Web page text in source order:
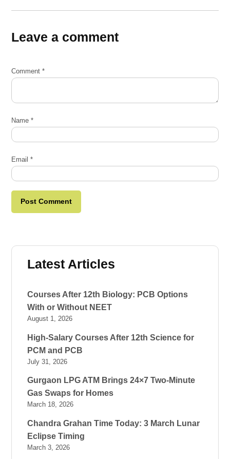
Leave a comment
Comment*
Name*
Email*
Latest Articles
Courses After 12th Biology: PCB Options
With or Without NEET
August 1, 2026
High-Salary Courses After 12th Science for
PCM and PCB
July 31, 2026
Gurgaon LPG ATM Brings 24×7 Two-Minute
Gas Swaps for Homes
March 18, 2026
Chandra Grahan Time Today: 3 March Lunar
Eclipse Timing
March 3, 2026